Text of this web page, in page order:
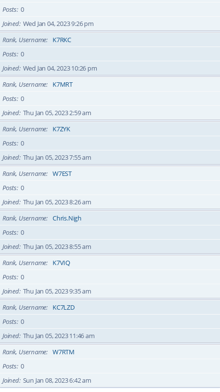
Posts 0
Joined Wed Jan 04, 2023 9:26 pm
Rank, Username
K7RKC
Posts 0
Joined Wed Jan 04, 2023 10:26 pm
Rank, Username
K7MRT
Posts 0
Joined Thu Jan 05, 2023 2:59 am
Rank, Username
K7ZYK
Posts 0
Joined Thu Jan 05, 2023 7:55 am
Rank, Username
W7EST
Posts 0
Joined Thu Jan 05, 2023 8:26 am
Rank, Username
Chris.Nigh
Posts 0
Joined Thu Jan 05, 2023 8:55 am
Rank, Username
K7VIQ
Posts 0
Joined Thu Jan 05, 2023 9:35 am
Rank, Username
KC7LZD
Posts 0
Joined Thu Jan 05, 2023 11:46 am
Rank, Username
W7RTM
Posts 0
Joined Sun Jan 08, 2023 6:42 am